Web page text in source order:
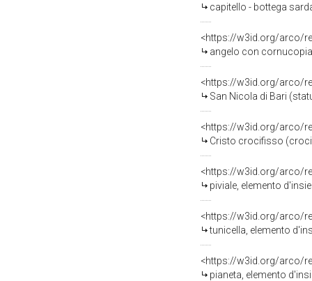
capitello - bottega
<https://w3id.org/arco/
angelo con
<https://w3id.org/arco/
San Nicola di Bari
<https://w3id.org/arco/
Cristo crocifisso
<https://w3id.org/arco/
piviale, elemento
<https://w3id.org/arco/
tunicella, elemento
<https://w3id.org/arco/
pianeta, elemento